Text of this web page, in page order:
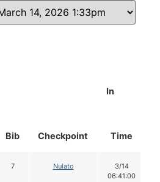
Bib Checkpoint
In
Time
7 Nulato
3/14
06:41:00